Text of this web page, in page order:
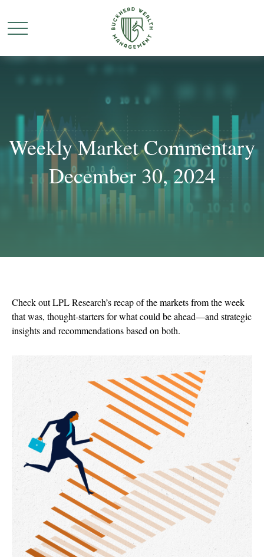
Weekly Market Commentary
December 30, 2024
Check out LPL Research’s recap of the markets from the week
that was, thought-starters for what could be ahead—and strategic
insights and recommendations based on both.